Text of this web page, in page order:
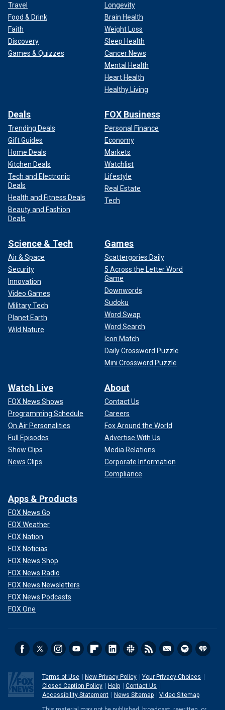
Travel
Food & Drink
Faith
Discovery
Games & Quizzes
Longevity
Brain Health
Weight Loss
Sleep Health
Cancer News
Mental Health
Heart Health
Healthy Living
Deals
Trending Deals
Gift Guides
Home Deals
Kitchen Deals
Tech and Electronic
Deals
Health and Fitness Deals
Beauty and Fashion
Deals
FOX Business
Personal Finance
Economy
Markets
Watchlist
Lifestyle
Real Estate
Tech
Science & Tech
Air & Space
Security
Innovation
Video Games
Military Tech
Planet Earth
Wild Nature
Games
Scattergories Daily
5 Across the Letter Word
Game
Downwords
Sudoku
Word Swap
Word Search
Icon Match
Daily Crossword Puzzle
Mini Crossword Puzzle
Watch Live
FOX News Shows
Programming Schedule
On Air Personalities
Full Episodes
Show Clips
News Clips
About
Contact Us
Careers
Fox Around the World
Advertise With Us
Media Relations
Corporate Information
Compliance
Apps & Products
FOX News Go
FOX Weather
FOX Nation
FOX Noticias
FOX News Shop
FOX News Radio
FOX News Newsletters
FOX News Podcasts
FOX One
Terms of Use New Privacy Policy
Your Privacy Choices
Closed Caption Policy
Help
Contact Us
Accessibility Statement
News Sitemap Video Sitemap